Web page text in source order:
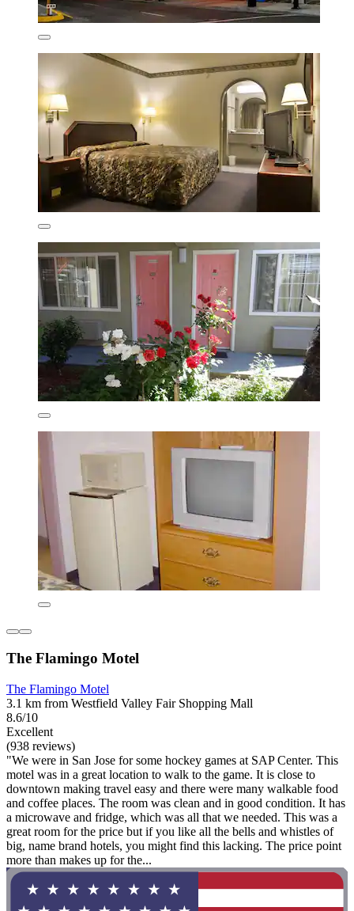
The Flamingo Motel
The Flamingo Motel
3.1 km from Westfield Valley Fair Shopping Mall
8.6/10
Excellent
(938 reviews)
"We were in San Jose for some hockey games at SAP Center. This
motel was in a great location to walk to the game. It is close to
downtown making travel easy and there were many walkable food
and coffee places. The room was clean and in good condition. It has
a microwave and fridge, which was all that we needed. This was a
great room for the price but if you like all the bells and whistles of
big, name brand hotels, you might find this lacking. The price point
more than makes up for the...